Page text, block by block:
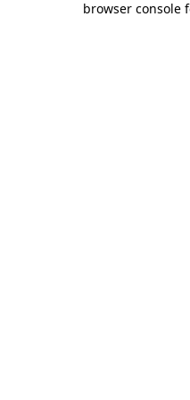
browser console